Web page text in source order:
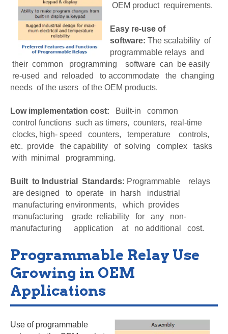
OEM product requirements.
Easy re-use of
software: The scalability of
programmable relays and
their common programming software can be easily
re-used and reloaded to accommodate the changing
needs of the users of the OEM products.
Low implementation cost:
Built-in common
control functions such as timers, counters, real-time
clocks, high- speed counters, temperature controls,
etc. provide the capability of solving complex tasks
with minimal programming.
Built to Industrial Standards: Programmable relays
are designed to operate in harsh industrial
manufacturing environments, which provides
manufacturing grade reliability for any non-
manufacturing application at no additional cost.
Programmable Relay Use
Growing in OEM
Applications
Use of programmable